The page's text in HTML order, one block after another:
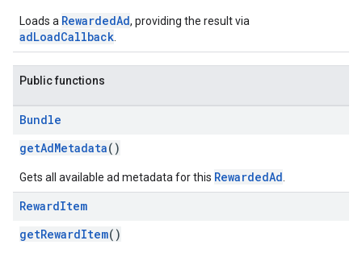
Loads a RewardedAd, providing the result via
adLoadCallback
Public functions
Bundle
getAdMetadata()
Gets all available ad metadata for this RewardedAd
RewardItem
getRewardItem()